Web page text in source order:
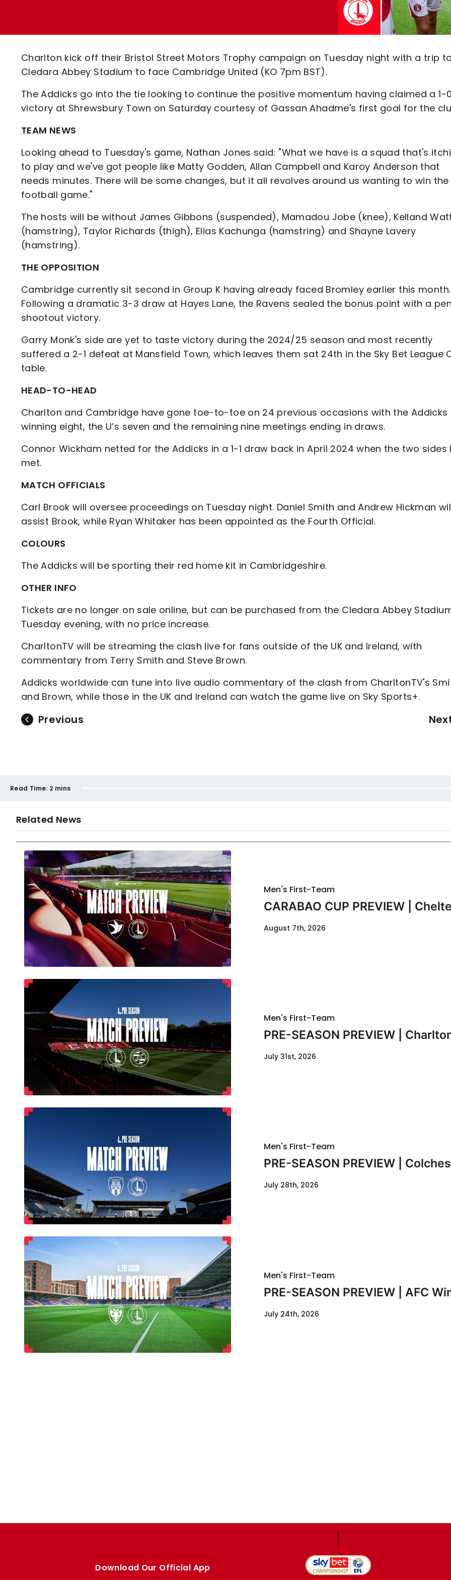
Code Of Conduct
Charlton kick off their Bristol Street Motors Trophy campaign on Tuesday night with a trip
Cledara Abbey Stadium to face Cambridge United (KO 7pm BST).
The Addicks go into the tie looking to continue the positive momentum having claimed a 1-
victory at Shrewsbury Town on Saturday courtesy of Gassan Ahadme's first goal for the
TEAM NEWS
Looking ahead to Tuesday's game, Nathan Jones said: "What we have is a squad that's
to play and we've got people like Matty Godden, Allan Campbell and Karoy Anderson that
needs minutes. There will be some changes, but it all revolves around us wanting to win the
football game."
The hosts will be without James Gibbons (suspended), Mamadou Jobe (knee), Kelland
(hamstring), Taylor Richards (thigh), Elias Kachunga (hamstring) and Shayne Lavery
(hamstring).
THE OPPOSITION
Cambridge currently sit second in Group K having already faced Bromley earlier this month.
Following a dramatic 3-3 draw at Hayes Lane, the Ravens sealed the bonus point with a
shootout victory.
Garry Monk's side are yet to taste victory during the 2024/25 season and most recently
suffered a 2-1 defeat at Mansfield Town, which leaves them sat 24th in the Sky Bet League
table.
HEAD-TO-HEAD
Charlton and Cambridge have gone toe-to-toe on 24 previous occasions with the Addicks
winning eight, the U’s seven and the remaining nine meetings ending in draws.
Connor Wickham netted for the Addicks in a 1-1 draw back in April 2024 when the two sides
met.
MATCH OFFICIALS
Carl Brook will oversee proceedings on Tuesday night. Daniel Smith and Andrew Hickman
assist Brook, while Ryan Whitaker has been appointed as the Fourth Official.
COLOURS
The Addicks will be sporting their red home kit in Cambridgeshire.
OTHER INFO
Tickets are no longer on sale online, but can be purchased from the Cledara Abbey
Tuesday evening, with no price increase.
CharltonTV will be streaming the clash live for fans outside of the UK and Ireland, with
commentary from Terry Smith and Steve Brown.
Addicks worldwide can tune into live audio commentary of the clash from CharltonTV's
and Brown, while those in the UK and Ireland can watch the game live on Sky Sports+.
Previous
Read Time: 2 mins
Related News
Men's First-Team
CARABAO CUP PREVIEW |
August 7th, 2026
Men's First-Team
PRE-SEASON PREVIEW |
July 31st, 2026
Men's First-Team
PRE-SEASON PREVIEW |
July 28th, 2026
Men's First-Team
PRE-SEASON PREVIEW | AFC
July 24th, 2026
Download Our Official App